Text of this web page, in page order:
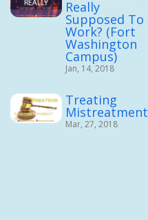
Really
Supposed To
Work? (Fort
Washington
Campus)
Jan, 14, 2018
Treating
Mistreatment
Mar, 27, 2018